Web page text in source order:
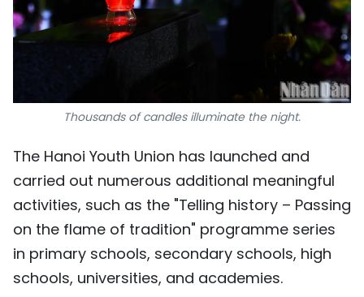
Thousands of candles illuminate the night.
The Hanoi Youth Union has launched and
carried out numerous additional meaningful
activities, such as the "Telling history – Passing
on the flame of tradition" programme series
in primary schools, secondary schools, high
schools, universities, and academies.